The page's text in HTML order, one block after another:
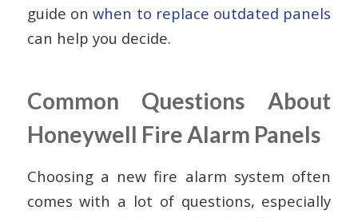
guide onwhen to replace outdated panels
can help you decide.
Common Questions About
Honeywell Fire Alarm Panels
Choosing a new fire alarm system often
comes with a lot of questions, especially